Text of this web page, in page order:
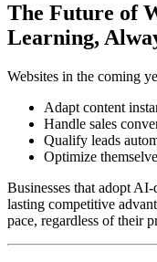
The Future of
Learning,
Websites in the coming
Adapt content
Handle sales
Qualify leads
Optimize
Businesses that adopt
lasting competitive
pace, regardless of their